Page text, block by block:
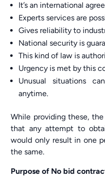
It’s an international
Experts services are
Gives reliability to
National security is
This kind of law is
Urgency is met by this
Unusual situations
anytime.
While providing these,
that any attempt to
would only result in one
the same.
Purpose of No bid